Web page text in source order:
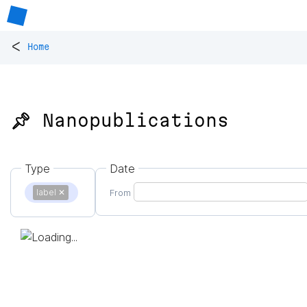
< Home
📌 Nanopublications
Type
label ✕
Date
From